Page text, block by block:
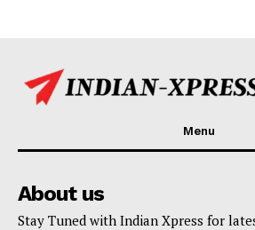
Menu
About us
Stay Tuned with Indian Xpress for